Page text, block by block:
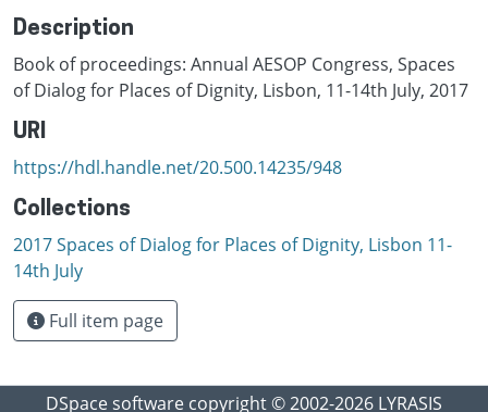
Description
Book of proceedings: Annual AESOP Congress, Spaces
of Dialog for Places of Dignity, Lisbon, 11-14th July, 2017
URI
https://hdl.handle.net/20.500.14235/948
Collections
2017 Spaces of Dialog for Places of Dignity, Lisbon 11-
14th July
Full item page
DSpace software copyright © 2002-2026 LYRASIS